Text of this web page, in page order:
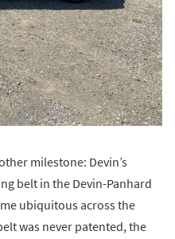
milestone: Devin’s
belt in the Devin-Panhard
ubiquitous across the
was never patented, the